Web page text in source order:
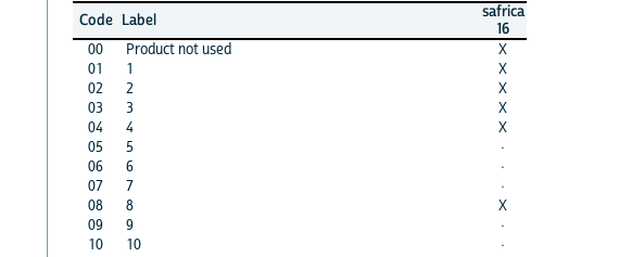
Code Label
safrica
16
00
Product not used
X
01
1
X
02
2
X
03
3
X
04
4
X
05
5
·
06
6
·
07
7
·
08
8
X
09
9
·
10
10
·